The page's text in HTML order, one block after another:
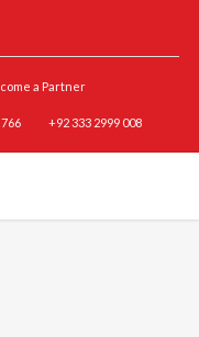
a Partner
+92 333 2999 008